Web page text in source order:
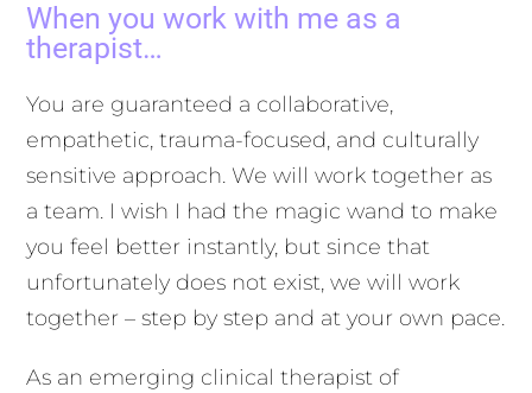
When you work with me as a
therapist…
You are guaranteed a collaborative,
empathetic, trauma-focused, and culturally
sensitive approach. We will work together as
a team. I wish I had the magic wand to make
you feel better instantly, but since that
unfortunately does not exist, we will work
together – step by step and at your own pace.
As an emerging clinical therapist of